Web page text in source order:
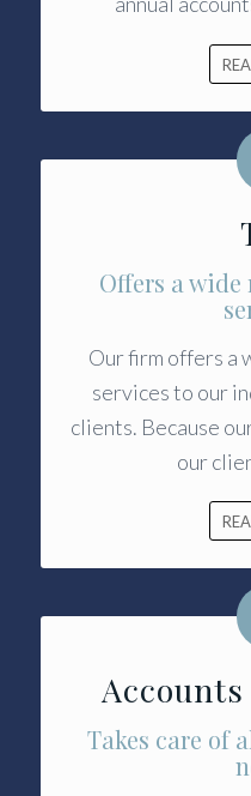
Offers a
Our firm offers a
services to our
clients. Because
our
Takes care of